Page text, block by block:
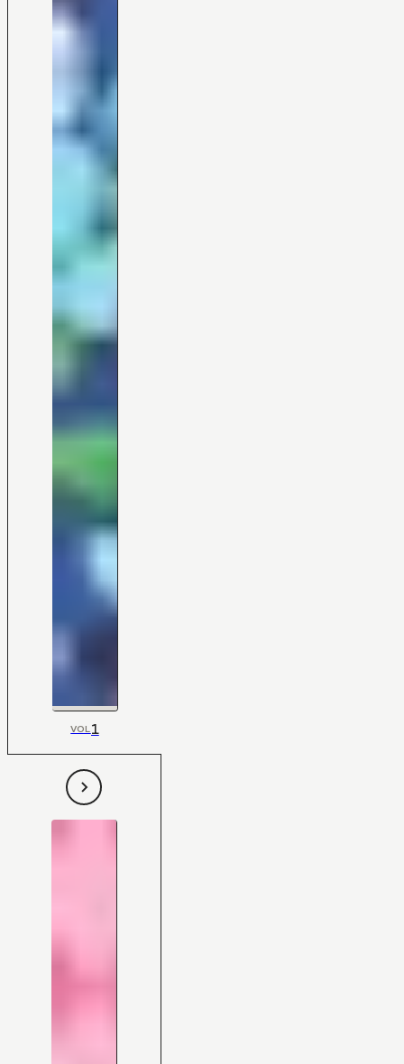
VOL1